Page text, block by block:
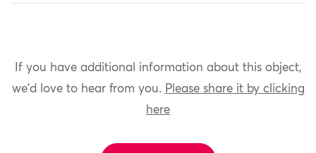
If you have additional information about this object,
we'd love to hear from you. Please share it by clicking
here